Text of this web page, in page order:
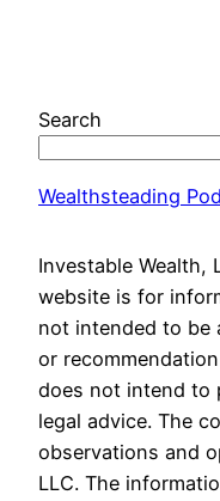
Search
Wealthsteading
Investable Wealth,
website is for
not intended to be
or
does not intend to
legal advice. The
observations and
LLC. The